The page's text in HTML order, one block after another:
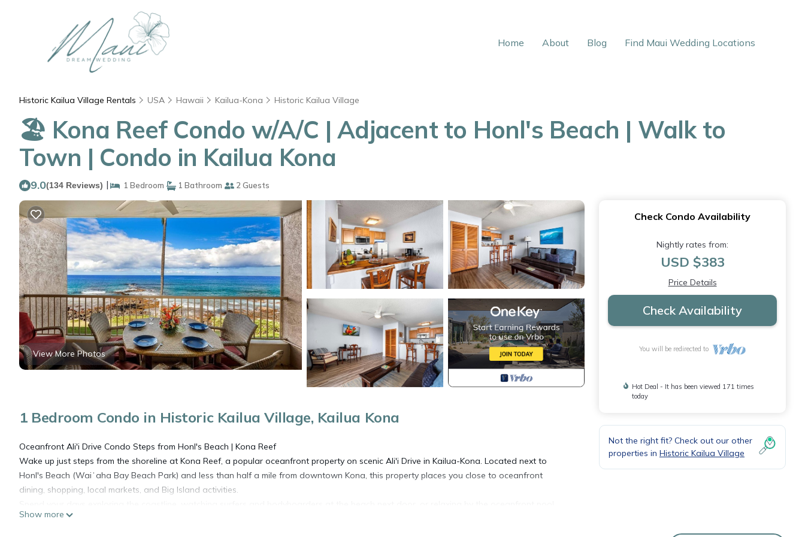
Home About Blog Find Maui Wedding Locations
Historic Kailua Village Rentals USA Hawaii Kailua-Kona Historic Kailua Village
🏖️ Kona Reef Condo w/A/C | Adjacent to Honl's Beach | Walk to
Town | Condo in Kailua Kona
9.0(134 Reviews) | 1 Bedroom 1 Bathroom 2 Guests
View More Photos
1 Bedroom Condo in Historic Kailua Village, Kailua Kona
Oceanfront Ali'i Drive Condo Steps from Honl's Beach | Kona Reef
Wake up just steps from the shoreline at Kona Reef, a popular oceanfront property on scenic Ali'i Drive in Kailua-Kona. Located next to
Honl's Beach (Waiʻaha Bay Beach Park) and less than half a mile from downtown Kona, this property places you close to oceanfront
dining, shopping, local markets, and Big Island activities.
and hot tub. In the evening, enjoy Kona's famous sunsets and grill dinner at the community BBQ area.
Show more
Check Condo Availability
Nightly rates from:
USD $383
Price Details
Check Availability
You will be redirected to
Hot Deal - It has been viewed 171 times
today
Not the right fit? Check out our other
properties in Historic Kailua Village